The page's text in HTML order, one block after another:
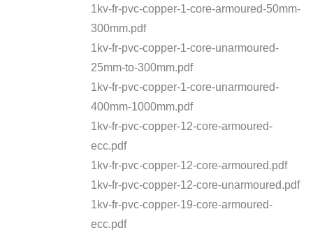
1kv-fr-pvc-copper-1-core-armoured-50mm-
300mm.pdf
1kv-fr-pvc-copper-1-core-unarmoured-
25mm-to-300mm.pdf
1kv-fr-pvc-copper-1-core-unarmoured-
400mm-1000mm.pdf
1kv-fr-pvc-copper-12-core-armoured-
ecc.pdf
1kv-fr-pvc-copper-12-core-armoured.pdf
1kv-fr-pvc-copper-12-core-unarmoured.pdf
1kv-fr-pvc-copper-19-core-armoured-
ecc.pdf